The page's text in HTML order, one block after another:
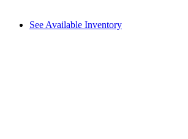
See Available Inventory